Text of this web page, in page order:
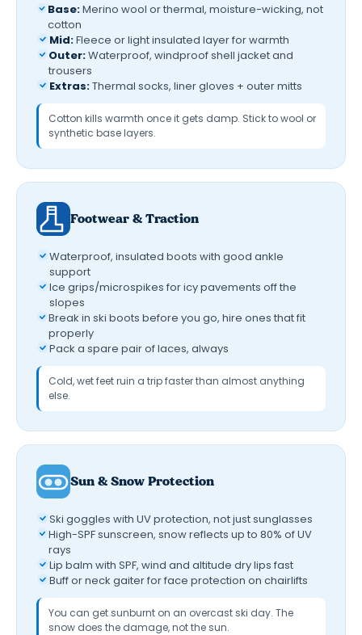
Base:Merino wool or thermal, moisture-wicking, not
cotton
Mid:Fleece or light insulated layer for warmth
Outer:Waterproof, windproof shell jacket and
trousers
Extras:Thermal socks, liner gloves + outer mitts
Cotton kills warmth once it gets damp. Stick to wool or
synthetic base layers.
Footwear & Traction
Waterproof, insulated boots with good ankle
support
Ice grips/microspikes for icy pavements off the
slopes
Break in ski boots before you go, hire ones that fit
properly
Pack a spare pair of laces, always
Cold, wet feet ruin a trip faster than almost anything
else.
Sun & Snow Protection
Ski goggles with UV protection, not just sunglasses
High-SPF sunscreen, snow reflects up to 80% of UV
rays
Lip balm with SPF, wind and altitude dry lips fast
Buff or neck gaiter for face protection on chairlifts
You can get sunburnt on an overcast ski day. The
snow does the damage, not the sun.